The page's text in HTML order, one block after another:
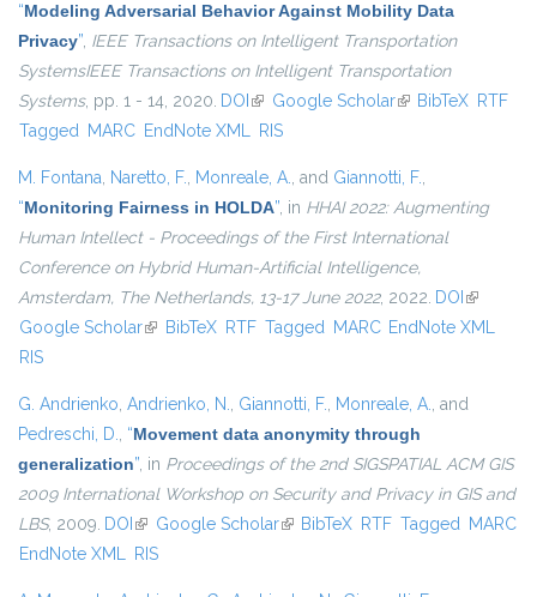
“Modeling Adversarial Behavior Against Mobility Data
Privacy”, IEEE Transactions on Intelligent Transportation
SystemsIEEE Transactions on Intelligent Transportation
Systems, pp. 1 - 14, 2020. DOI (link is external)
Google Scholar(link is external)
BibTeX RTF
Tagged MARC EndNote XML RIS
M. Fontana, Naretto, F., Monreale, A., and Giannotti, F.,
“Monitoring Fairness in HOLDA”, in HHAI 2022: Augmenting
Human Intellect - Proceedings of the First International
Conference on Hybrid Human-Artificial Intelligence,
Amsterdam, The Netherlands, 13-17 June 2022, 2022. DOI (link is
external)
Google Scholar(link is external)
BibTeX RTF Tagged MARC EndNote XML
RIS
G. Andrienko, Andrienko, N., Giannotti, F., Monreale, A., and
Pedreschi, D., “Movement data anonymity through
generalization”, in Proceedings of the 2nd SIGSPATIAL ACM GIS
2009 International Workshop on Security and Privacy in GIS and
LBS, 2009. DOI (link is external)
Google Scholar(link is external)
BibTeX RTF Tagged MARC
EndNote XML RIS